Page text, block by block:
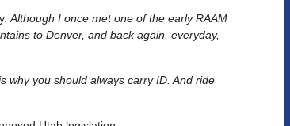
Although I once met one of the early RAAM
to Denver, and back again, everyday,
why you should always carry ID. And ride